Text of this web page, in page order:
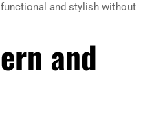
and stylish without
and